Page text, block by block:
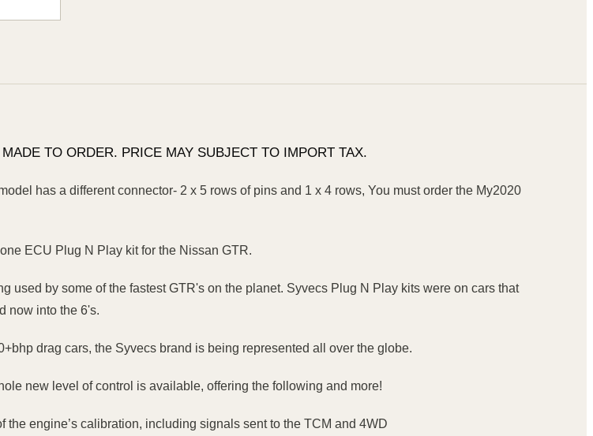
TO ORDER. PRICE MAY SUBJECT TO IMPORT TAX.
has a different connector- 2 x 5 rows of pins and 1 x 4 rows, You must order the My2020
ECU Plug N Play kit for the Nissan GTR.
used by some of the fastest GTR's on the planet. Syvecs Plug N Play kits were on cars that
now into the 6's.
drag cars, the Syvecs brand is being represented all over the globe.
new level of control is available, offering the following and more!
the engine’s calibration, including signals sent to the TCM and 4WD